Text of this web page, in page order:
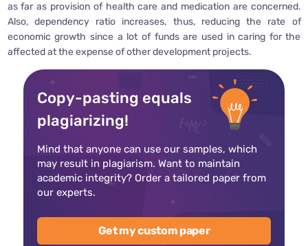
as far as provision of health care and medication are concerned.
Also, dependency ratio increases, thus, reducing the rate of
economic growth since a lot of funds are used in caring for the
affected at the expense of other development projects.
Copy-pasting equals
plagiarizing!
Mind that anyone can use our samples, which
may result in plagiarism. Want to maintain
academic integrity? Order a tailored paper from
our experts.
Get my custom paper